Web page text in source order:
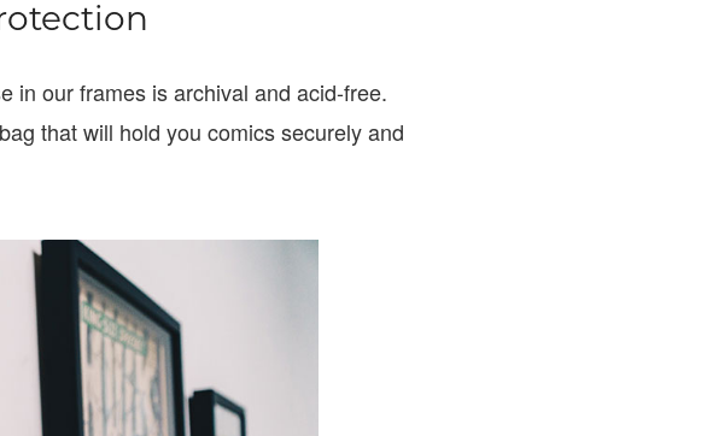
in our frames is archival and acid-free.
that will hold you comics securely and